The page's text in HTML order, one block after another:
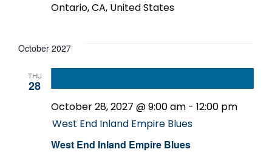
Ontario, CA, United States
October 2027
THU
28
West End Inland Empire Blues
October 28, 2027 @ 9:00 am - 12:00 pm
West End Inland Empire Blues